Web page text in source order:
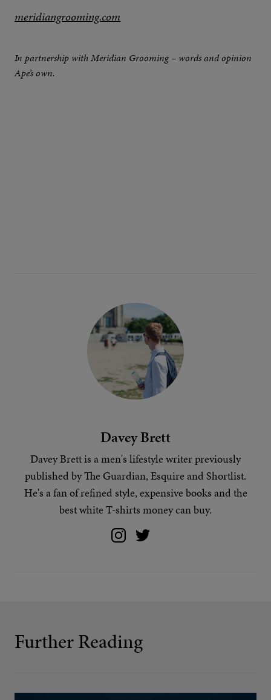
meridiangrooming.com
In partnership with Meridian Grooming – words and opinion
Ape’s own.
Davey Brett
Davey Brett is a men's lifestyle writer previously
published by The Guardian, Esquire and Shortlist.
He's a fan ofrefined style, expensive books and the
best white T-shirts money can buy.
Further Reading